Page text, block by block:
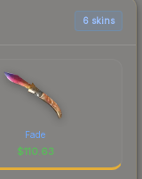
6 skins
Fade
$110.63